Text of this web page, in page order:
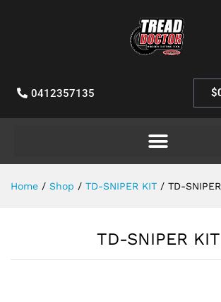
0412357135 $
Home / Shop / TD-SNIPER KIT / TD-
TD-SNIPER KIT